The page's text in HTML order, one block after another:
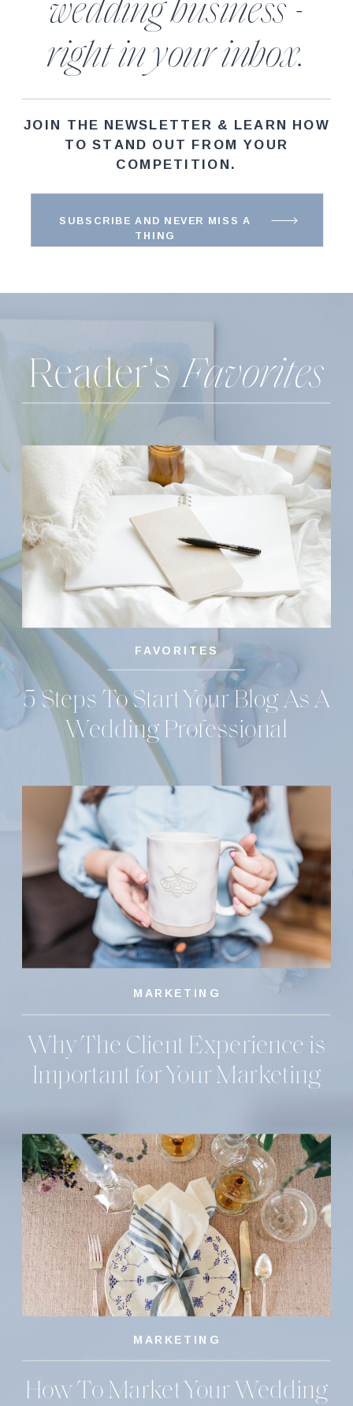
wedding business -
right in your inbox.
JOIN THE NEWSLETTER & LEARN HOW
TO STAND OUT FROM YOUR
COMPETITION.
SUBSCRIBE AND NEVER MISS A
THING
Reader's Favorites
5 Steps To Start Your Blog As A
Wedding Professional
FAVORITES
MARKETING
Why The Client Experience is
Important for Your Marketing
MARKETING
How To Market Your Wedding